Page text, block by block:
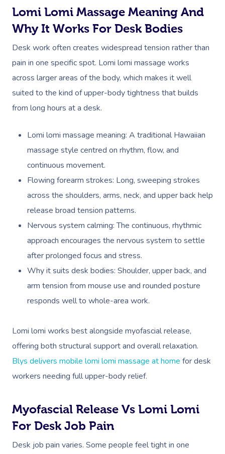
Lomi Lomi Massage Meaning And
Why It Works For Desk Bodies
Desk work often creates widespread tension rather than
pain in one specific spot. Lomi lomi massage works
across larger areas of the body, which makes it well
suited to the kind of upper-body tightness that builds
from long hours at a desk.
Lomi lomi massage meaning: A traditional Hawaiian
massage style centred on rhythm, flow, and
continuous movement.
Flowing forearm strokes: Long, sweeping strokes
across the shoulders, arms, neck, and upper back help
release broad tension patterns.
Nervous system calming: The continuous, rhythmic
approach encourages the nervous system to settle
after prolonged focus and stress.
Why it suits desk bodies: Shoulder, upper back, and
arm tension from mouse use and rounded posture
responds well to whole-area work.
Lomi lomi works best alongside myofascial release,
offering both structural support and overall relaxation.
Blys delivers mobile lomi lomi massage at home for desk
workers needing full upper-body relief.
Myofascial Release Vs Lomi Lomi
For Desk Job Pain
Desk job pain varies. Some people feel tight in one